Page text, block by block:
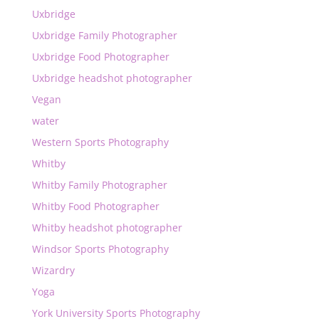
Uxbridge
Uxbridge Family Photographer
Uxbridge Food Photographer
Uxbridge headshot photographer
Vegan
water
Western Sports Photography
Whitby
Whitby Family Photographer
Whitby Food Photographer
Whitby headshot photographer
Windsor Sports Photography
Wizardry
Yoga
York University Sports Photography